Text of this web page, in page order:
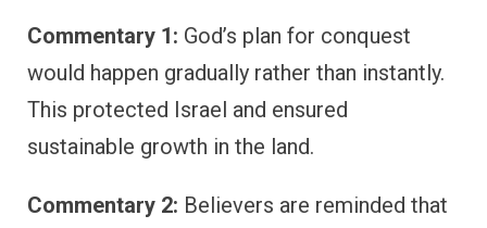
Commentary 1: God’s plan for conquest
would happen gradually rather than instantly.
This protected Israel and ensured
sustainable growth in the land.
Commentary 2: Believers are reminded that